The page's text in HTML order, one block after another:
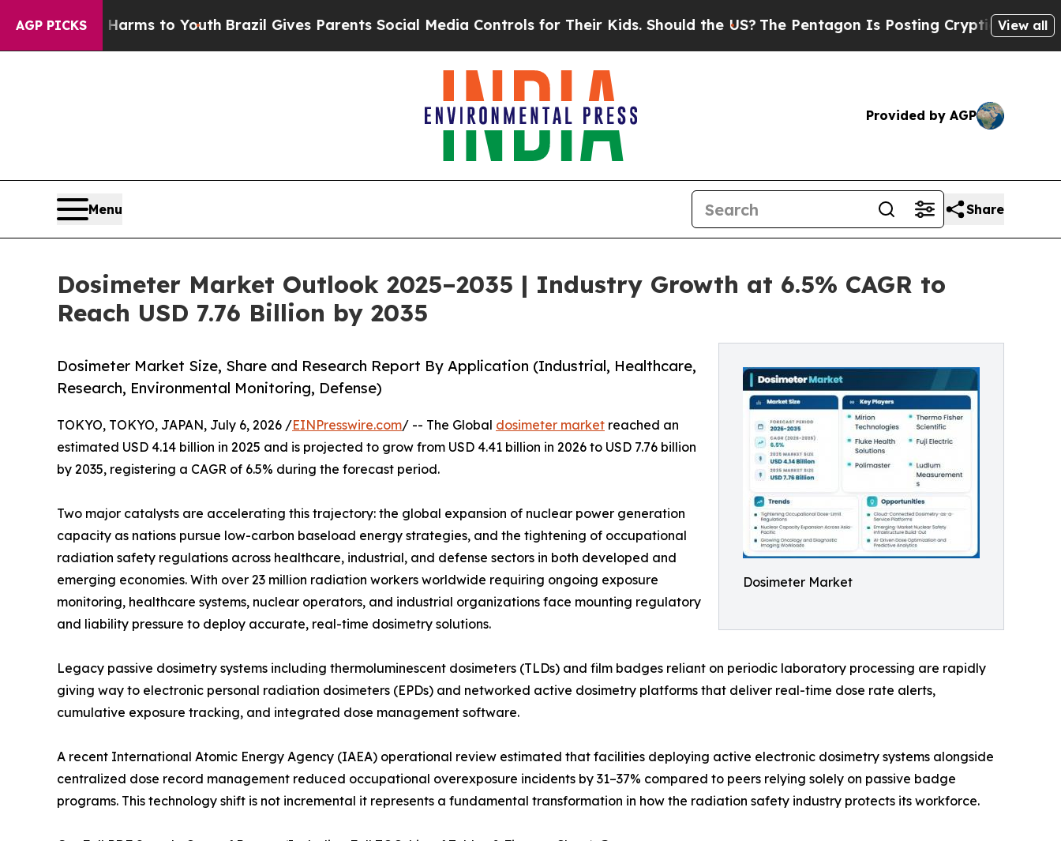
AGP PICKS
Harms to Youth Brazil Gives Parents Social Media Controls for Their Kids. Should the US?The Pentagon Is Posting Cryptic Biblical Messages on
View all
Provided by AGP
Menu Share
Dosimeter Market Outlook 2025–2035 | Industry Growth at 6.5% CAGR to
Reach USD 7.76 Billion by 2035
Dosimeter Market
Dosimeter Market Size, Share and Research Report By Application (Industrial, Healthcare,
Research, Environmental Monitoring, Defense)
TOKYO, TOKYO, JAPAN, July 6, 2026 /EINPresswire.com/ -- The Global dosimeter market reached an
estimated USD 4.14 billion in 2025 and is projected to grow from USD 4.41 billion in 2026 to USD 7.76 billion
by 2035, registering a CAGR of 6.5% during the forecast period.
Two major catalysts are accelerating this trajectory: the global expansion of nuclear power generation
capacity as nations pursue low-carbon baseload energy strategies, and the tightening of occupational
radiation safety regulations across healthcare, industrial, and defense sectors in both developed and
emerging economies. With over 23 million radiation workers worldwide requiring ongoing exposure
monitoring, healthcare systems, nuclear operators, and industrial organizations face mounting regulatory
and liability pressure to deploy accurate, real-time dosimetry solutions.
Legacy passive dosimetry systems including thermoluminescent dosimeters (TLDs) and film badges reliant on periodic laboratory processing are rapidly
giving way to electronic personal radiation dosimeters (EPDs) and networked active dosimetry platforms that deliver real-time dose rate alerts,
cumulative exposure tracking, and integrated dose management software.
A recent International Atomic Energy Agency (IAEA) operational review estimated that facilities deploying active electronic dosimetry systems alongside
centralized dose record management reduced occupational overexposure incidents by 31–37% compared to peers relying solely on passive badge
programs. This technology shift is not incremental it represents a fundamental transformation in how the radiation safety industry protects its workforce.